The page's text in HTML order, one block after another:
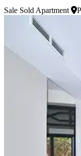
Sale Sold Apartment